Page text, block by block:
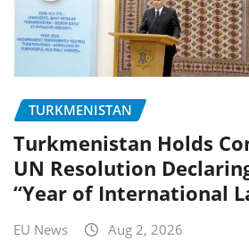
TURKMENISTAN
Turkmenistan Holds
UN Resolution
“Year of International
EU News Aug 2, 2026